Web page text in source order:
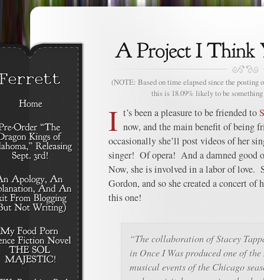
(NOTE: Based on time elapsed since the posting
this is 18.09% likely to be
I t’s been a pleasure to be friended to
now, and the main benefit of being
occasionally she’ll post videos of her
singer! Of opera! And a damned good
Now, she is involved in a labor of love.
Gordon, and so she created a concert
this one!
“The collaboration of Stacey
in Once I Was produced one of
musical events of the Chicago